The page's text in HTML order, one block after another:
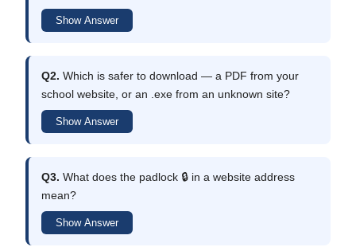
Show Answer
Q2. Which is safer to download — a PDF from your
school website, or an .exe from an unknown site?
Show Answer
Q3. What does the padlock 🔒 in a website address
mean?
Show Answer